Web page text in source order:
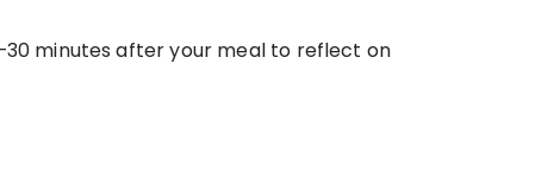
minutes after your meal to reflect on